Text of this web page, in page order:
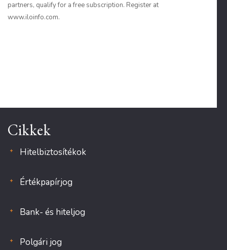
partners, qualify for a free subscription. Register at
www.iloinfo.com.
Cikkek
Hitelbiztosítékok
Értékpapírjog
Bank- és hiteljog
Polgári jog